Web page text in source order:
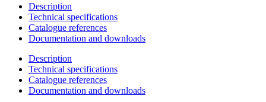
Description
Technical specifications
Catalogue references
Documentation and downloads
Description
Technical specifications
Catalogue references
Documentation and downloads